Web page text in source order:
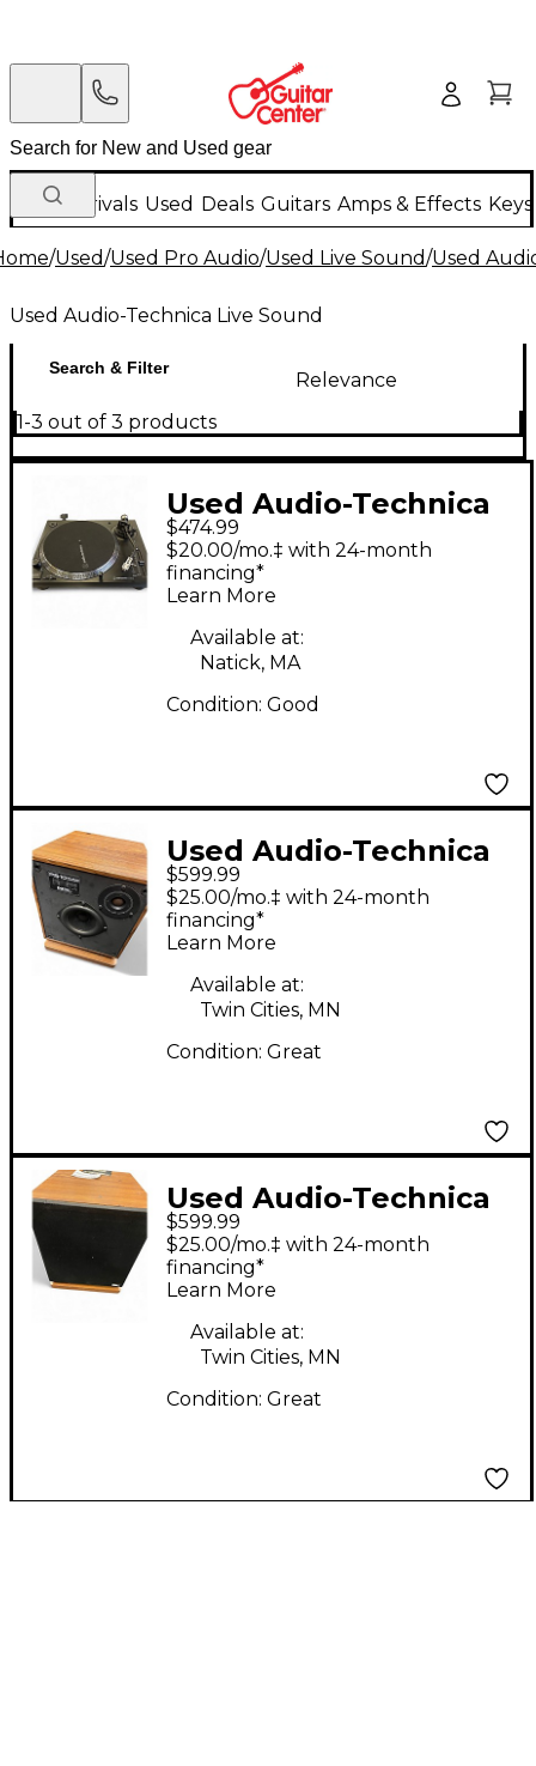
New Arrivals Used Deals Guitars Amps & Effects
/Used/Used Pro Audio/Used Live Sound/Used
Used Audio-Technica Live Sound
Search & Filter
Relevance
1-3 out of 3 products
Used Audio-Technica
AT-120XBT-USB Sound
Package
$474.99
$20.00/mo.‡ with 24-month
financing*
Learn More
Available at:
Natick, MA
Condition: Good
Used Audio-Technica
DESIGN ACOUSTICS
PS-10 Unpowered
Speaker
$599.99
$25.00/mo.‡ with 24-month
financing*
Learn More
Available at:
Twin Cities, MN
Condition: Great
Used Audio-Technica
DESIGN ACOUSTICS
PS-10 Unpowered
Speaker
$599.99
$25.00/mo.‡ with 24-month
financing*
Learn More
Available at:
Twin Cities, MN
Condition: Great